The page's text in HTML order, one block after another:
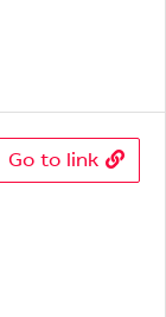
Go to link